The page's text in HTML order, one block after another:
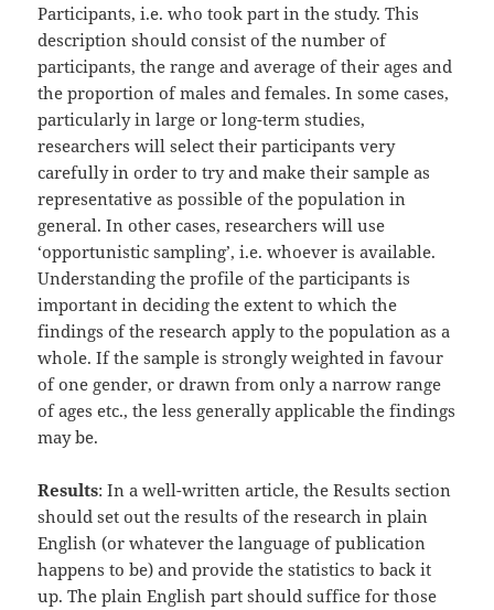
Participants, i.e. who took part in the study. This
description should consist of the number of
participants, the range and average of their ages and
the proportion of males and females. In some cases,
particularly in large or long-term studies,
researchers will select their participants very
carefully in order to try and make their sample as
representative as possible of the population in
general. In other cases, researchers will use
‘opportunistic sampling’, i.e. whoever is available.
Understanding the profile of the participants is
important in deciding the extent to which the
findings of the research apply to the population as a
whole. If the sample is strongly weighted in favour
of one gender, or drawn from only a narrow range
of ages etc., the less generally applicable the findings
may be.
Results: In a well-written article, the Results section
should set out the results of the research in plain
English (or whatever the language of publication
happens to be) and provide the statistics to back it
up. The plain English part should suffice for those